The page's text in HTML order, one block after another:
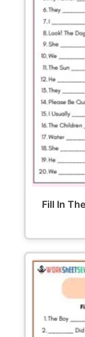
Fill In